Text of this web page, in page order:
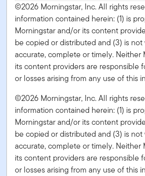
©2026 Morningstar, Inc. All rights
information contained herein: (1) is
Morningstar and/or its content
be copied or distributed and (3) is
accurate, complete or timely. Neither
its content providers are responsible
or losses arising from any use of this
©2026 Morningstar, Inc. All rights
information contained herein: (1) is
Morningstar and/or its content
be copied or distributed and (3) is
accurate, complete or timely. Neither
its content providers are responsible
or losses arising from any use of this